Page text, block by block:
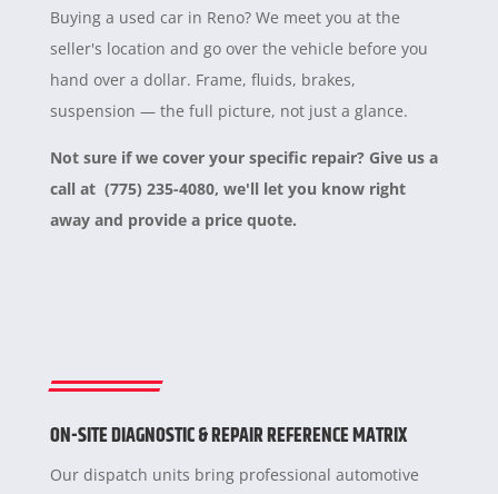
Buying a used car in Reno? We meet you at the
seller's location and go over the vehicle before you
hand over a dollar. Frame, fluids, brakes,
suspension — the full picture, not just a glance.
Not sure if we cover your specific repair? Give us a
call at (775) 235-4080, we'll let you know right
away and provide a price quote.
ON-SITE DIAGNOSTIC & REPAIR REFERENCE MATRIX
Our dispatch units bring professional automotive